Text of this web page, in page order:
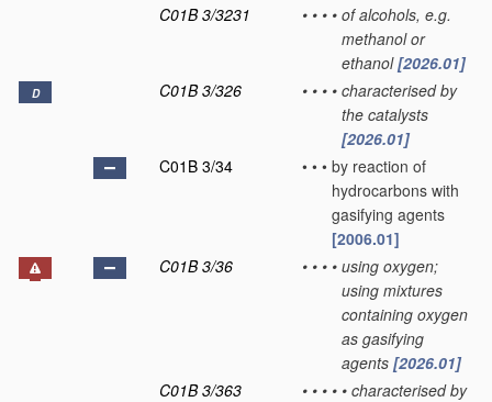
C01B 3/3231
• • • • of alcohols, e.g.
methanol or
ethanol[2026.01]
D C01B 3/326 • • • • characterised by
the catalysts
[2026.01]
C01B 3/34
• • • by reaction of
hydrocarbons with
gasifying agents
[2006.01]
C01B 3/36
• • • • using oxygen;
using mixtures
containing oxygen
as gasifying
agents [2026.01]
C01B 3/363
• • • • • characterised by